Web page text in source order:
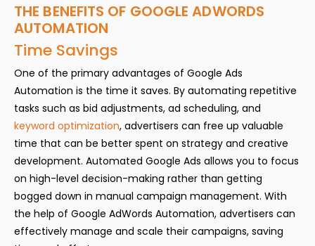
THE BENEFITS OF GOOGLE ADWORDS
AUTOMATION
Time Savings
One of the primary advantages of Google Ads
Automation is the time it saves. By automating repetitive
tasks such as bid adjustments, ad scheduling, and
keyword optimization, advertisers can free up valuable
time that can be better spent on strategy and creative
development. Automated Google Ads allows you to focus
on high-level decision-making rather than getting
bogged down in manual campaign management. With
the help of Google AdWords Automation, advertisers can
effectively manage and scale their campaigns, saving